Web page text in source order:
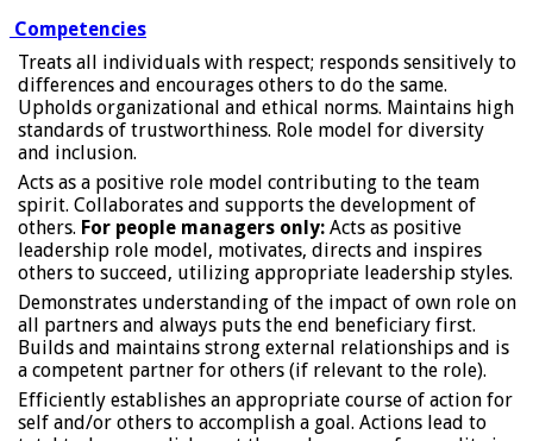
Competencies
Treats all individuals with respect; responds sensitively to
differences and encourages others to do the same.
Upholds organizational and ethical norms. Maintains high
standards of trustworthiness. Role model for diversity
and inclusion.
Acts as a positive role model contributing to the team
spirit. Collaborates and supports the development of
others. For people managers only: Acts as positive
leadership role model, motivates, directs and inspires
others to succeed, utilizing appropriate leadership styles.
Demonstrates understanding of the impact of own role on
all partners and always puts the end beneficiary first.
Builds and maintains strong external relationships and is
a competent partner for others (if relevant to the role).
Efficiently establishes an appropriate course of action for
self and/or others to accomplish a goal. Actions lead to